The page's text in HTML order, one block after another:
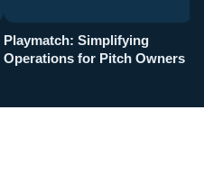
Playmatch: Simplifying
Operations for Pitch Owners